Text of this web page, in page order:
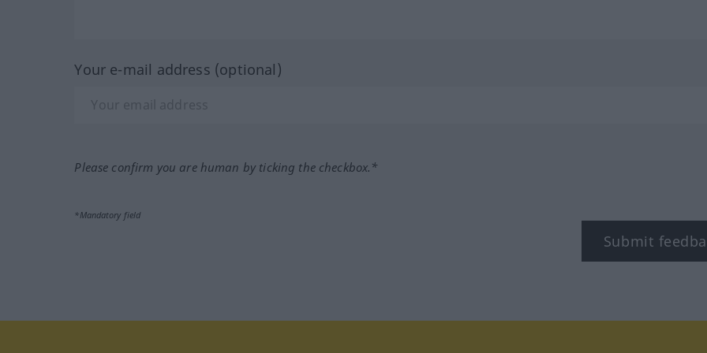
Your e-mail address (optional)
Please confirm you are human by ticking the checkbox.*
*Mandatory field
Submit